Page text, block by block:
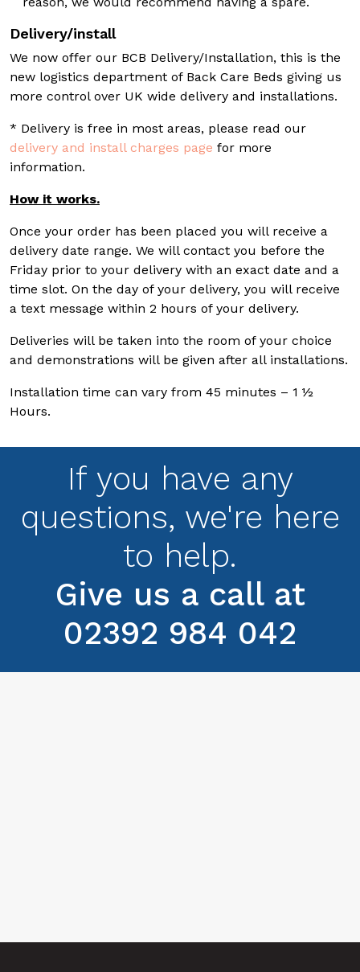
Delivery/install
We now offer our BCB Delivery/Installation, this is the
new logistics department of Back Care Beds giving us
more control over UK wide delivery and installations.
* Delivery is free in most areas, please read our
delivery and install charges page for more
information.
How it works.
Once your order has been placed you will receive a
delivery date range. We will contact you before the
Friday prior to your delivery with an exact date and a
time slot. On the day of your delivery, you will receive
a text message within 2 hours of your delivery.
Deliveries will be taken into the room of your choice
and demonstrations will be given after all installations.
Installation time can vary from 45 minutes – 1 ½
Hours.
If you have any
questions, we're here
to help.
Give us a call at
02392 984 042